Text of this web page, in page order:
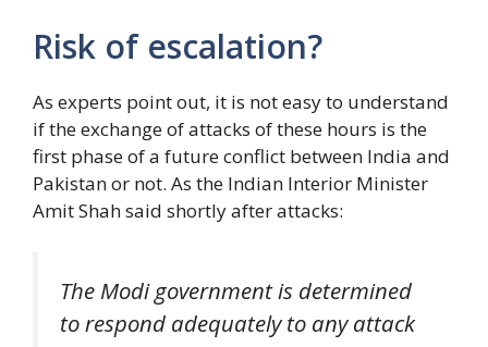
Risk of escalation?
As experts point out, it is not easy to understand
if the exchange of attacks of these hours is the
first phase of a future conflict between India and
Pakistan or not. As the Indian Interior Minister
Amit Shah said shortly after attacks:
The Modi government is determined
to respond adequately to any attack